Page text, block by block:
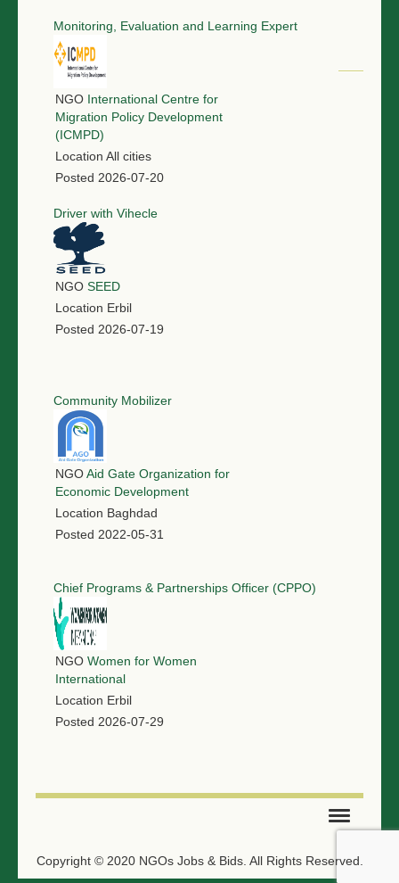
Monitoring, Evaluation and Learning Expert
NGO International Centre for
Migration Policy Development
(ICMPD)
Location All cities
Posted 2026-07-20
Driver with Vihecle
NGO SEED
Location Erbil
Posted 2026-07-19
Community Mobilizer
NGOAid Gate Organization for
Economic Development
Location Baghdad
Posted 2022-05-31
Chief Programs & Partnerships Officer (CPPO)
NGO Women for Women
International
Location Erbil
Posted 2026-07-29
Copyright © 2020 NGOs Jobs & Bids. All Rights Reserved.